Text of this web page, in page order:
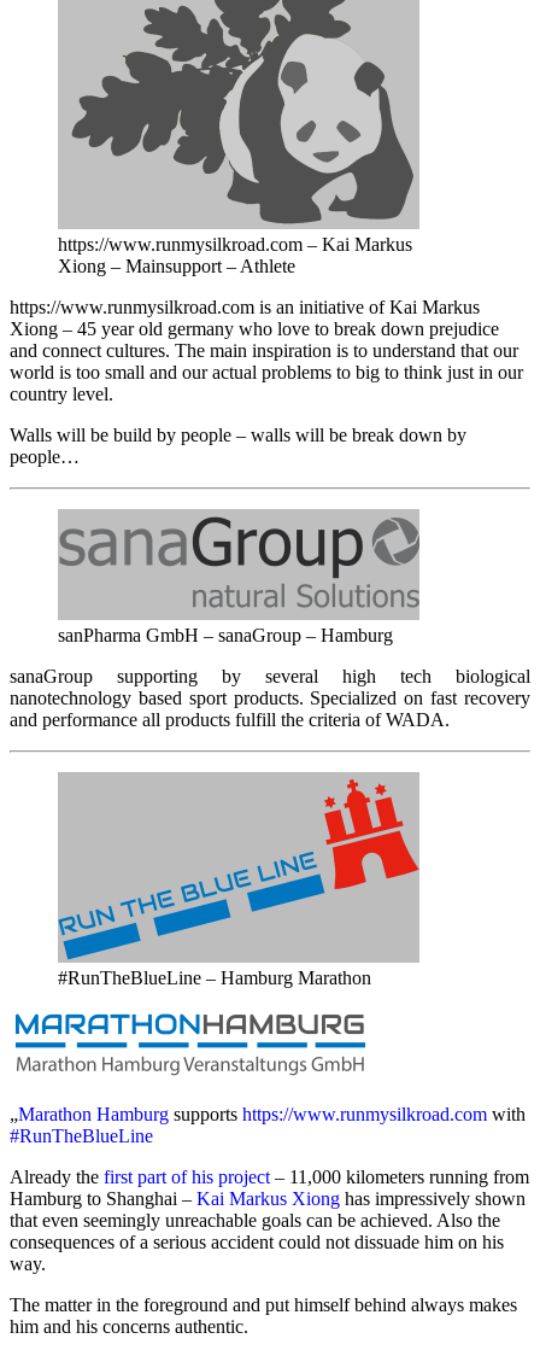
https://www.runmysilkroad.com – Kai Markus
Xiong – Mainsupport – Athlete
https://www.runmysilkroad.com is an initiative of Kai Markus
Xiong – 45 year old germany who love to break down prejudice
and connect cultures. The main inspiration is to understand that our
world is too small and our actual problems to big to think just in our
country level.
Walls will be build by people – walls will be break down by
people…
sanPharma GmbH – sanaGroup – Hamburg
sanaGroup supporting by several high tech biological
nanotechnology based sport products. Specialized on fast recovery
and performance all products fulfill the criteria of WADA.
#RunTheBlueLine – Hamburg Marathon
„Marathon Hamburg supports https://www.runmysilkroad.com with
#RunTheBlueLine
Already the first part of his project – 11,000 kilometers running from
Hamburg to Shanghai – Kai Markus Xiong has impressively shown
that even seemingly unreachable goals can be achieved. Also the
consequences of a serious accident could not dissuade him on his
way.
The matter in the foreground and put himself behind always makes
him and his concerns authentic.